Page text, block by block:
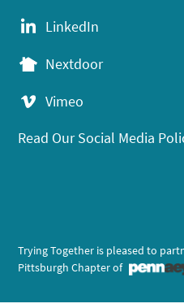
LinkedIn
Nextdoor
Vimeo
Read Our Social Media
Trying Together is pleased to
Pittsburgh Chapter of